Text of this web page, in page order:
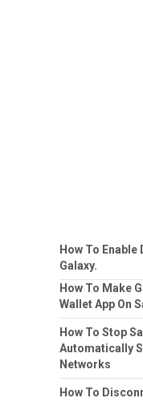
How To
Galaxy.
How To Make
Wallet App On
How To Stop
Automatically
Networks
How To